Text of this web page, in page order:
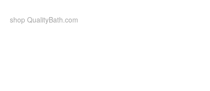
content
shop QualityBath.com